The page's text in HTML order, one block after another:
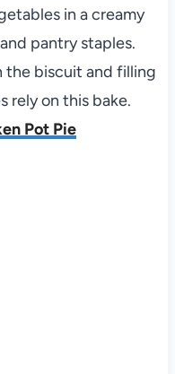
in a creamy
pantry staples.
biscuit and filling
rely on this bake.
Pot Pie